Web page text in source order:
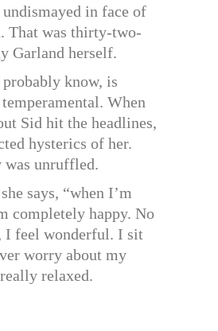
in face of
That was thirty-two-
Garland herself.
probably know, is
When
Sid hit the headlines,
hysterics of her.
was unruffled.
says, “when I’m
completely happy. No
I feel wonderful. I sit
worry about my
relaxed.